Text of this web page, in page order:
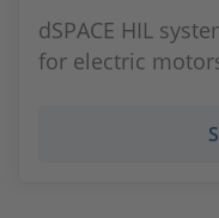
dSPACE HIL
for electric